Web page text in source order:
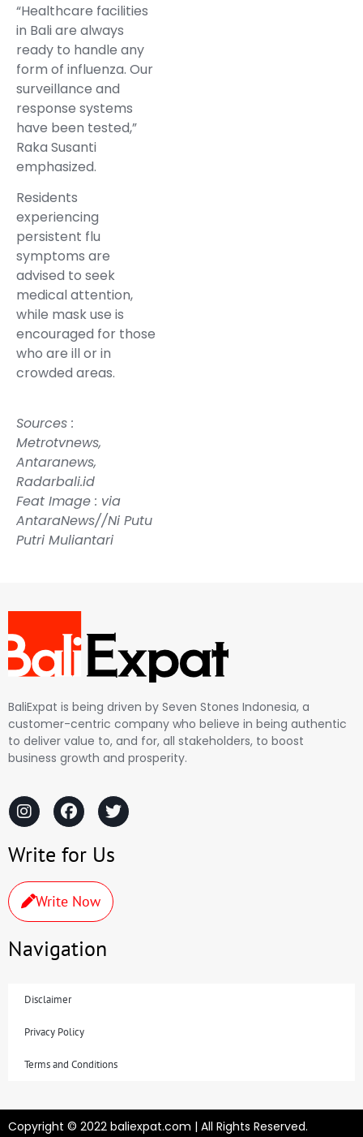
“Healthcare facilities
in Bali are always
ready to handle any
form of influenza. Our
surveillance and
response systems
have been tested,”
Raka Susanti
emphasized.
Residents
experiencing
persistent flu
symptoms are
advised to seek
medical attention,
while mask use is
encouraged for those
who are ill or in
crowded areas.
Sources :
Metrotvnews,
Antaranews,
Radarbali.id
Feat Image : via
AntaraNews//Ni Putu
Putri Muliantari
BaliExpat is being driven by Seven Stones Indonesia, a
customer-centric company who believe in being authentic
to deliver value to, and for, all stakeholders, to boost
business growth and prosperity.
Write for Us
Write Now
Navigation
Disclaimer
Privacy Policy
Terms and Conditions
Copyright © 2022 baliexpat.com | All Rights Reserved.